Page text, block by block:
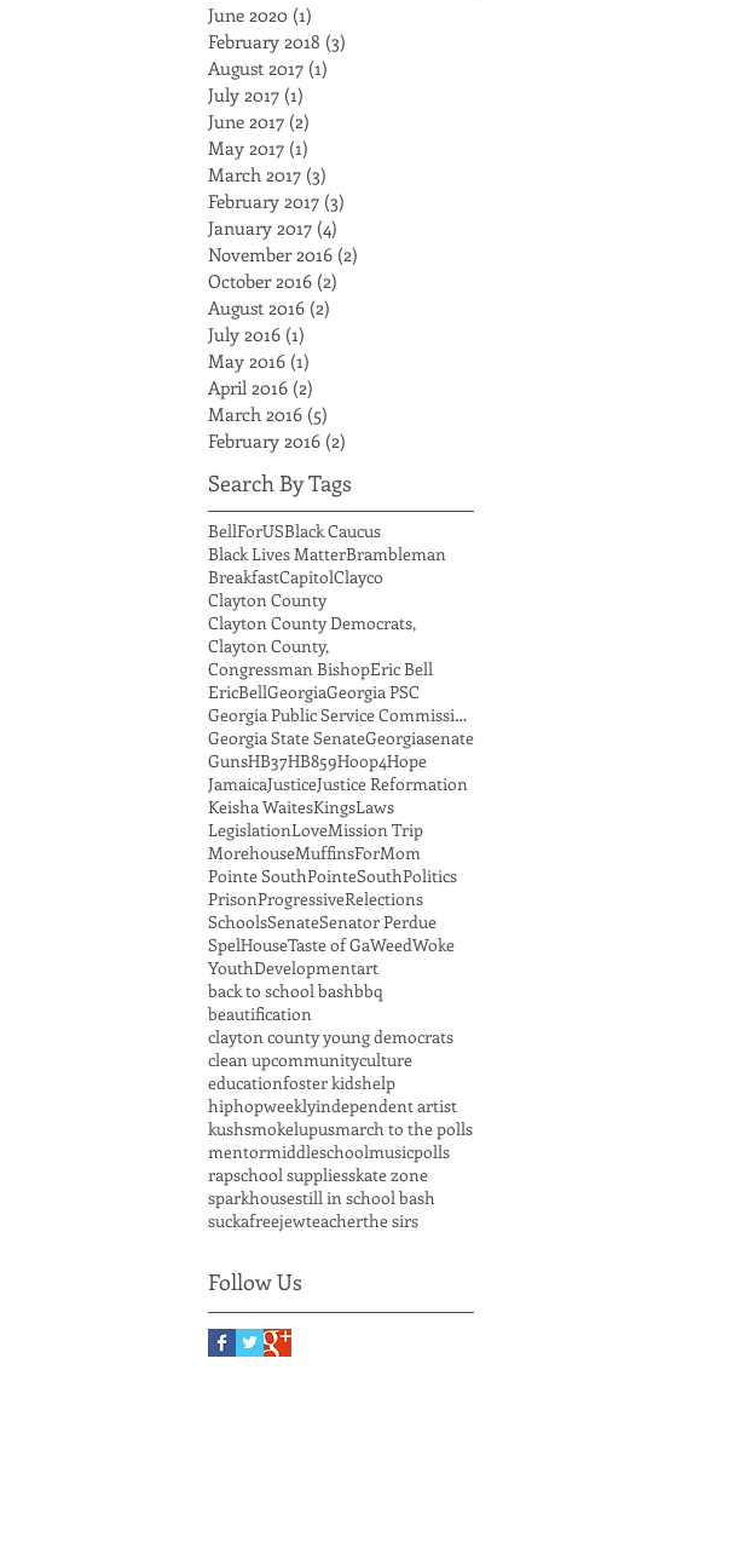
June 2020 (1)
February 2018 (3)
August 2017 (1)
July 2017 (1)
June 2017 (2)
May 2017 (1)
March 2017 (3)
February 2017 (3)
January 2017 (4)
November 2016 (2)
October 2016 (2)
August 2016 (2)
July 2016 (1)
May 2016 (1)
April 2016 (2)
March 2016 (5)
February 2016 (2)
Search By Tags
BellForUSBlack Caucus
Black Lives MatterBrambleman
BreakfastCapitolClayco
Clayton County
Clayton County Democrats,
Clayton County,
Congressman BishopEric Bell
EricBellGeorgiaGeorgia PSC
Georgia Public Service Commission,
Georgia State SenateGeorgiasenate
GunsHB37HB859Hoop4Hope
JamaicaJusticeJustice Reformation
Keisha WaitesKingsLaws
LegislationLoveMission Trip
MorehouseMuffinsForMom
Pointe SouthPointeSouthPolitics
PrisonProgressiveRelections
SchoolsSenateSenator Perdue
SpelHouseTaste of GaWeedWoke
YouthDevelopmentart
back to school bashbbq
beautification
clayton county young democrats
clean upcommunityculture
educationfoster kidshelp
hiphopweeklyindependent artist
kushsmokelupusmarch to the polls
mentormiddleschoolmusicpolls
rapschool suppliesskate zone
sparkhousestill in school bash
suckafreejewteacherthe sirs
Follow Us